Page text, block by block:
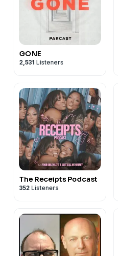
GONE
2,531 Listeners
The Receipts Podcast
352 Listeners